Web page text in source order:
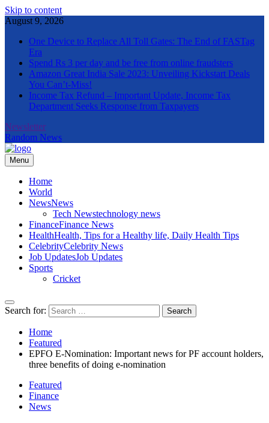
Skip to content
August 9, 2026
One Device to Replace All Toll Gates: The End of FASTag
Era
Spend Rs 3 per day and be free from online fraudsters
Amazon Great India Sale 2023: Unveiling Kickstart Deals
You Can’t-Miss!
Income Tax Refund – Important Update, Income Tax
Department Seeks Response from Taxpayers
Newsletter
Random News
The Informal News
Menu
Home
World
NewsNews
Tech Newstechnology news
FinanceFinance News
HealthHealth, Tips for a Healthy life, Daily Health Tips
CelebrityCelebrity News
Job UpdatesJob Updates
Sports
Cricket
Search for:
Home
Featured
EPFO E-Nomination: Important news for PF account holders,
three benefits of doing e-nomination
Featured
Finance
News